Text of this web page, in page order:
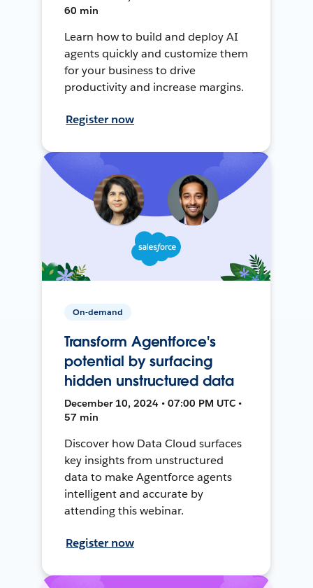
60 min
Learn how to build and deploy AI
agents quickly and customize them
for your business to drive
productivity and increase margins.
Register now
On-demand
Transform Agentforce's
potential by surfacing
hidden unstructured data
December 10, 2024 • 07:00 PM UTC •
57 min
Discover how Data Cloud surfaces
key insights from unstructured
data to make Agentforce agents
intelligent and accurate by
attending this webinar.
Register now